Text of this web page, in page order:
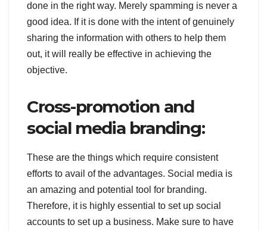
done in the right way. Merely spamming is never a
good idea. If it is done with the intent of genuinely
sharing the information with others to help them
out, it will really be effective in achieving the
objective.
Cross-promotion and
social media branding:
These are the things which require consistent
efforts to avail of the advantages. Social media is
an amazing and potential tool for branding.
Therefore, it is highly essential to set up social
accounts to set up a business. Make sure to have